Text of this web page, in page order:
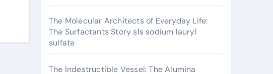
The Molecular Architects of Everyday Life:
The Surfactants Story sls sodium lauryl
sulfate
The Indestructible Vessel: The Alumina